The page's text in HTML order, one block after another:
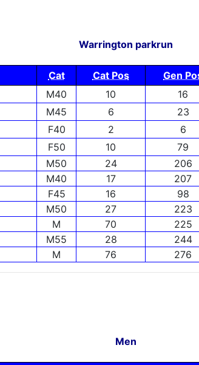
Warrington parkrun
Cat Cat Pos Gen
M40 10 16
M45 6 23
F40 2 6
F50 10 79
M50 24 206
M40 17 207
F45 16 98
M50 27 223
M 70 225
M55 28 244
M 76 276
Men